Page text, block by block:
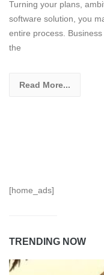
Turning your plans,
software solution, you
entire process.
the
Read More...
[home_ads]
TRENDING NOW